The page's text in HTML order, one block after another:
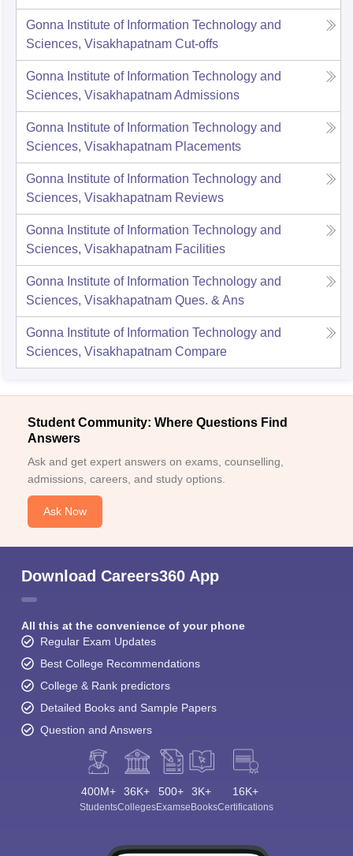
Gonna Institute of Information Technology and
Sciences, Visakhapatnam Cut-offs
Gonna Institute of Information Technology and
Sciences, VisakhapatnamAdmissions
Gonna Institute of Information Technology and
Sciences, Visakhapatnam Placements
Gonna Institute of Information Technology and
Sciences, Visakhapatnam Reviews
Gonna Institute of Information Technology and
Sciences, Visakhapatnam Facilities
Gonna Institute of Information Technology and
Sciences, Visakhapatnam Ques. & Ans
Gonna Institute of Information Technology and
Sciences, Visakhapatnam Compare
Student Community: Where Questions Find
Answers
Ask and get expert answers on exams, counselling,
admissions, careers, and study options.
Ask Now
Download Careers360 App
All this at the convenience of your phone
Regular Exam Updates
Best College Recommendations
College & Rank predictors
Detailed Books and Sample Papers
Question and Answers
400M+
Students
36K+
Colleges
500+
Exams
3K+
eBooks
16K+
Certifications